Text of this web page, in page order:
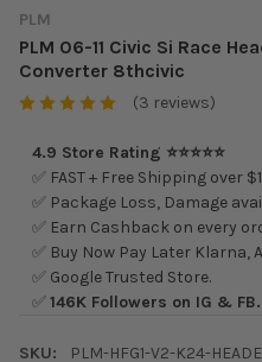
PLM
PLM 06-11 Civic Si Race
Converter 8thcivic
(3 reviews)
4.9 Store Rating ⭐⭐⭐⭐⭐
✅ FAST + Free Shipping over
✅ Package Loss, Damage
✅ Earn Cashback on every
✅ Buy Now Pay Later Klarna,
✅ Google Trusted Store.
✅146K Followers on IG & FB.
SKU:
PLM-HFG1-V2-K24-